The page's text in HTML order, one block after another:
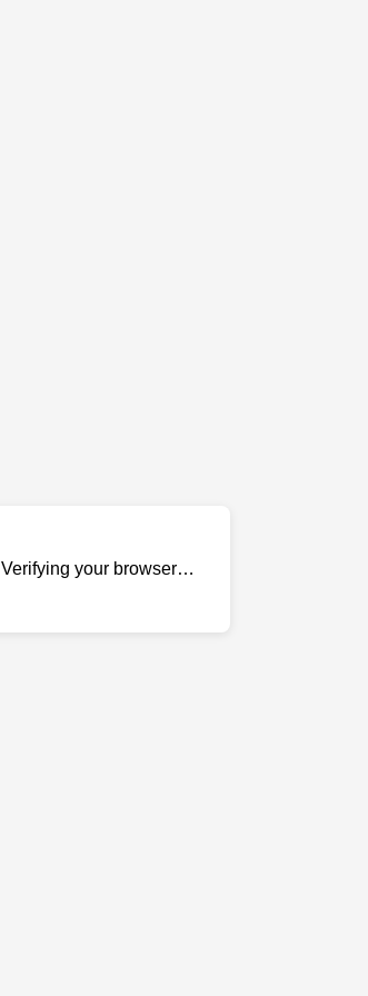
Verifying your browser…